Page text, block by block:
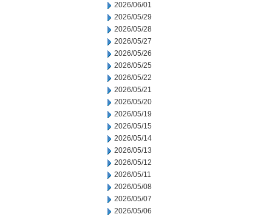
2026/06/01
2026/05/29
2026/05/28
2026/05/27
2026/05/26
2026/05/25
2026/05/22
2026/05/21
2026/05/20
2026/05/19
2026/05/15
2026/05/14
2026/05/13
2026/05/12
2026/05/11
2026/05/08
2026/05/07
2026/05/06